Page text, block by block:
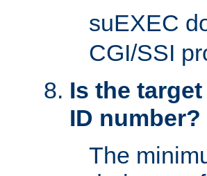
suEXEC
CGI/SSI
Is the
ID number?
The